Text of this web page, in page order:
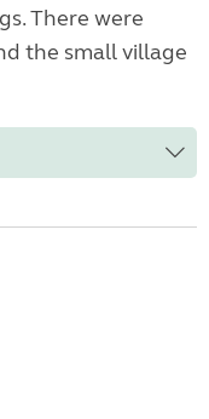
There were
the small village